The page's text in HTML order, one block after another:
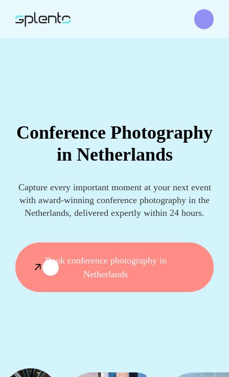
Conference Photography
in Netherlands
Capture every important moment at your next event
with award-winning conference photography in the
Netherlands, delivered expertly within 24 hours.
Book conference photography in
Netherlands